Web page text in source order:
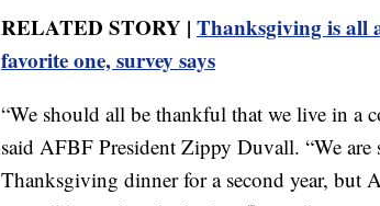
RELATED STORY | Thanksgiving is all
favorite one, survey says
“We should all be thankful that we live in a
said AFBF President Zippy Duvall. “We
Thanksgiving dinner for a second year, but